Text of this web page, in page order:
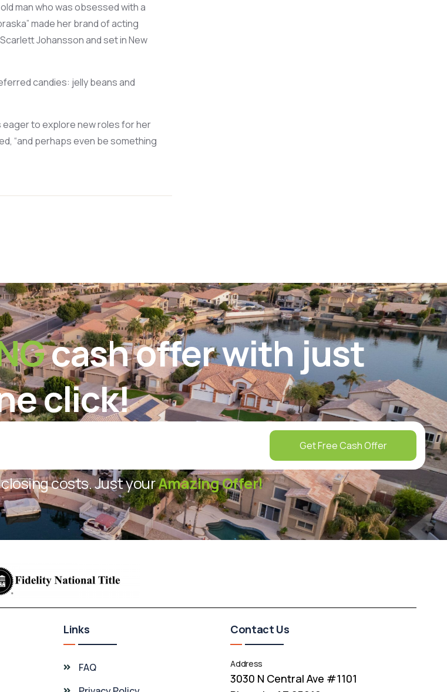
oldmanwho wasobsessed with a
made her brand ofacting
Johansson and set in New
candies: jelly beansand
eager toexplorenewroles for her
, “and perhapseven besomething
cash offer with just
click!
Get Free Cash Offer
costs. Just yourAmazing Offer!
Links
FAQ
Contact Us
Address
3030 N Central Ave #1101